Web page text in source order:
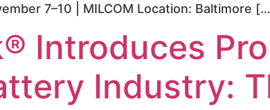
7–10 | MILCOM Location: Baltimore
Introduces
Industry: